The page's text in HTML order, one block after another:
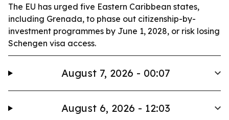
The EU has urged five Eastern Caribbean states,
including Grenada, to phase out citizenship-by-
investment programmes by June 1, 2028, or risk losing
Schengen visa access.
August 7, 2026 - 00:07
August 6, 2026 - 12:03